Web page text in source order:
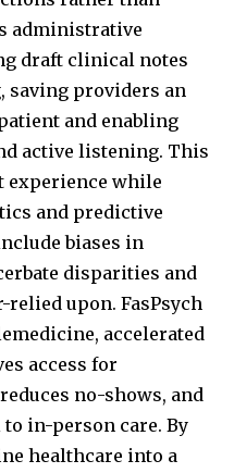
administrative
draft clinical notes
saving providers an
and enabling
active listening. This
experience while
and predictive
biases in
disparities and
upon. FasPsych
accelerated
access for
no-shows, and
in-person care. By
healthcare into a